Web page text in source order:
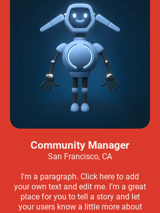
Community Manager
San Francisco, CA
I'm a paragraph. Click here to add
your own text and edit me. I’m a great
place for you to tell a story and let
your users know a little more about